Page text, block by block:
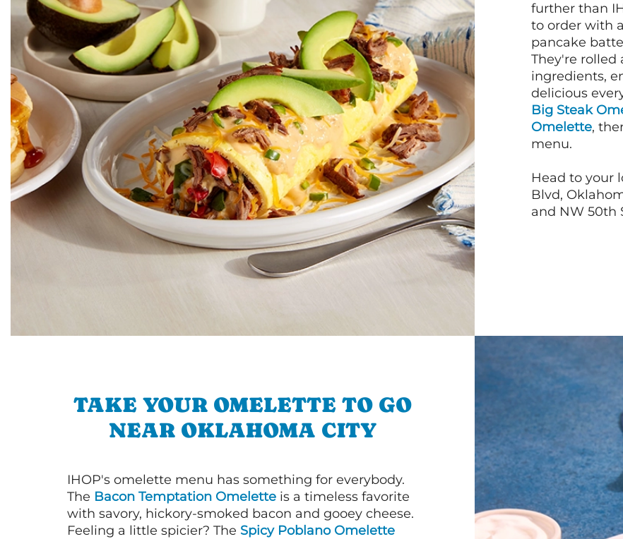
further than
to order with
pancake
They're rolled
ingredients,
delicious
Big Steak
Omelette,
menu.
Head to your
Blvd,
and NW 50th
TAKE YOUR OMELETTE TO GO
NEAR OKLAHOMA CITY
IHOP's omelette menu has something for everybody.
The Bacon Temptation Omelette is a timeless favorite
with savory, hickory-smoked bacon and gooey cheese.
Feeling a little spicier? The Spicy Poblano Omelette